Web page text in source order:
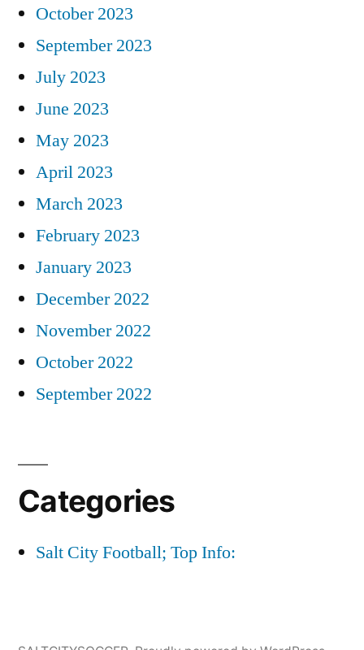
October 2023
September 2023
July 2023
June 2023
May 2023
April 2023
March 2023
February 2023
January 2023
December 2022
November 2022
October 2022
September 2022
Categories
Salt City Football; Top Info: